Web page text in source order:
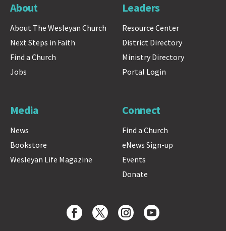
About
About The Wesleyan Church
Next Steps in Faith
Find a Church
Jobs
Leaders
Resource Center
District Directory
Ministry Directory
Portal Login
Media
News
Bookstore
Wesleyan Life Magazine
Connect
Find a Church
eNews Sign-up
Events
Donate